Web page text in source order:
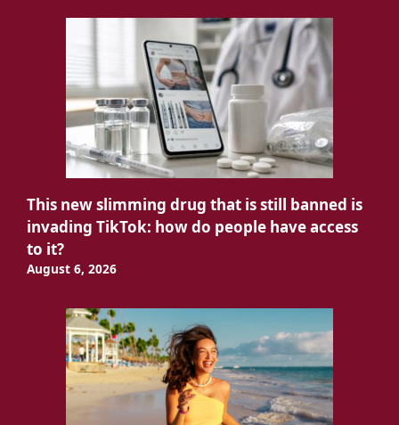
This new slimming drug that is still banned is
invading TikTok: how do people have access
to it?
August 6, 2026